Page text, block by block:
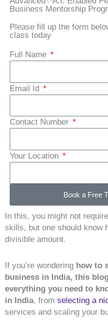
Business Mentorship
Please fill up the form
class today
Full Name
Email Id
Contact Number
Your Location
Book a Free
In this, you might not
skills, but one should know
divisible amount.
If you’re wondering how to
business in India, this
everything you need to
in India, from selecting a
services and scaling your